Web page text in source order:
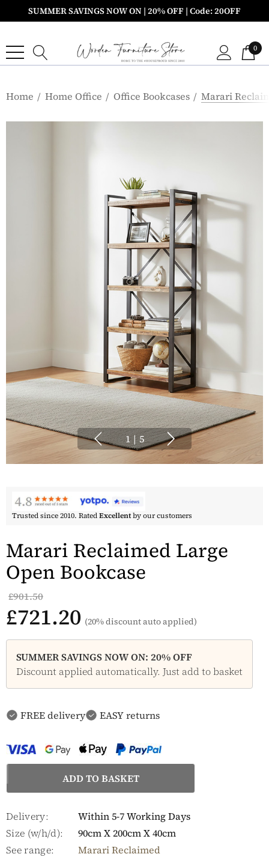
SUMMER SAVINGS NOW ON | 20% OFF | Code: 20OFF
0
Home Home Office Office Bookcases Marari
1 | 5
Trusted since 2010. RatedExcellentby our customers
Marari Reclaimed Large
Open Bookcase
£901.50
£721.20 (20% discount auto applied)
SUMMER SAVINGS NOW ON: 20% OFF
Discount applied automatically. Just add to basket
FREE delivery EASY returns
Delivery:
Within 5-7 Working Days
Size (w/h/d):
90cm X 200cm X 40cm
See range:
Marari Reclaimed